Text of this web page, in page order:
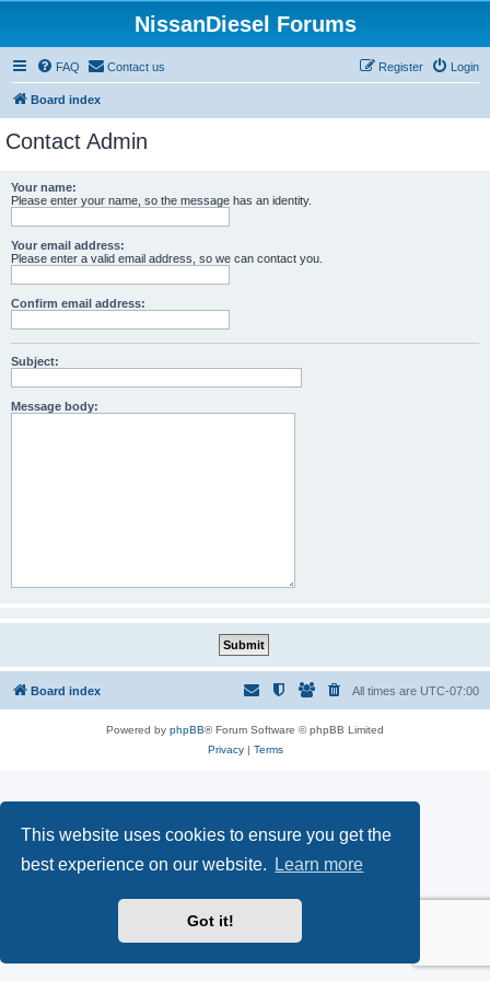
This website uses cookies to ensure you get the
best experience on our website.
Learn more
Got it!
NissanDiesel Forums
FAQ Contact us Login
Register
Board index
Contact Admin
Your name:
Please enter your name, so the message has an identity.
Your email address:
Please enter a valid email address, so we can contact you.
Confirm email address:
Subject:
Message body:
Board index All times are UTC-07:00
Powered by phpBB® Forum Software © phpBB Limited
Privacy| Terms